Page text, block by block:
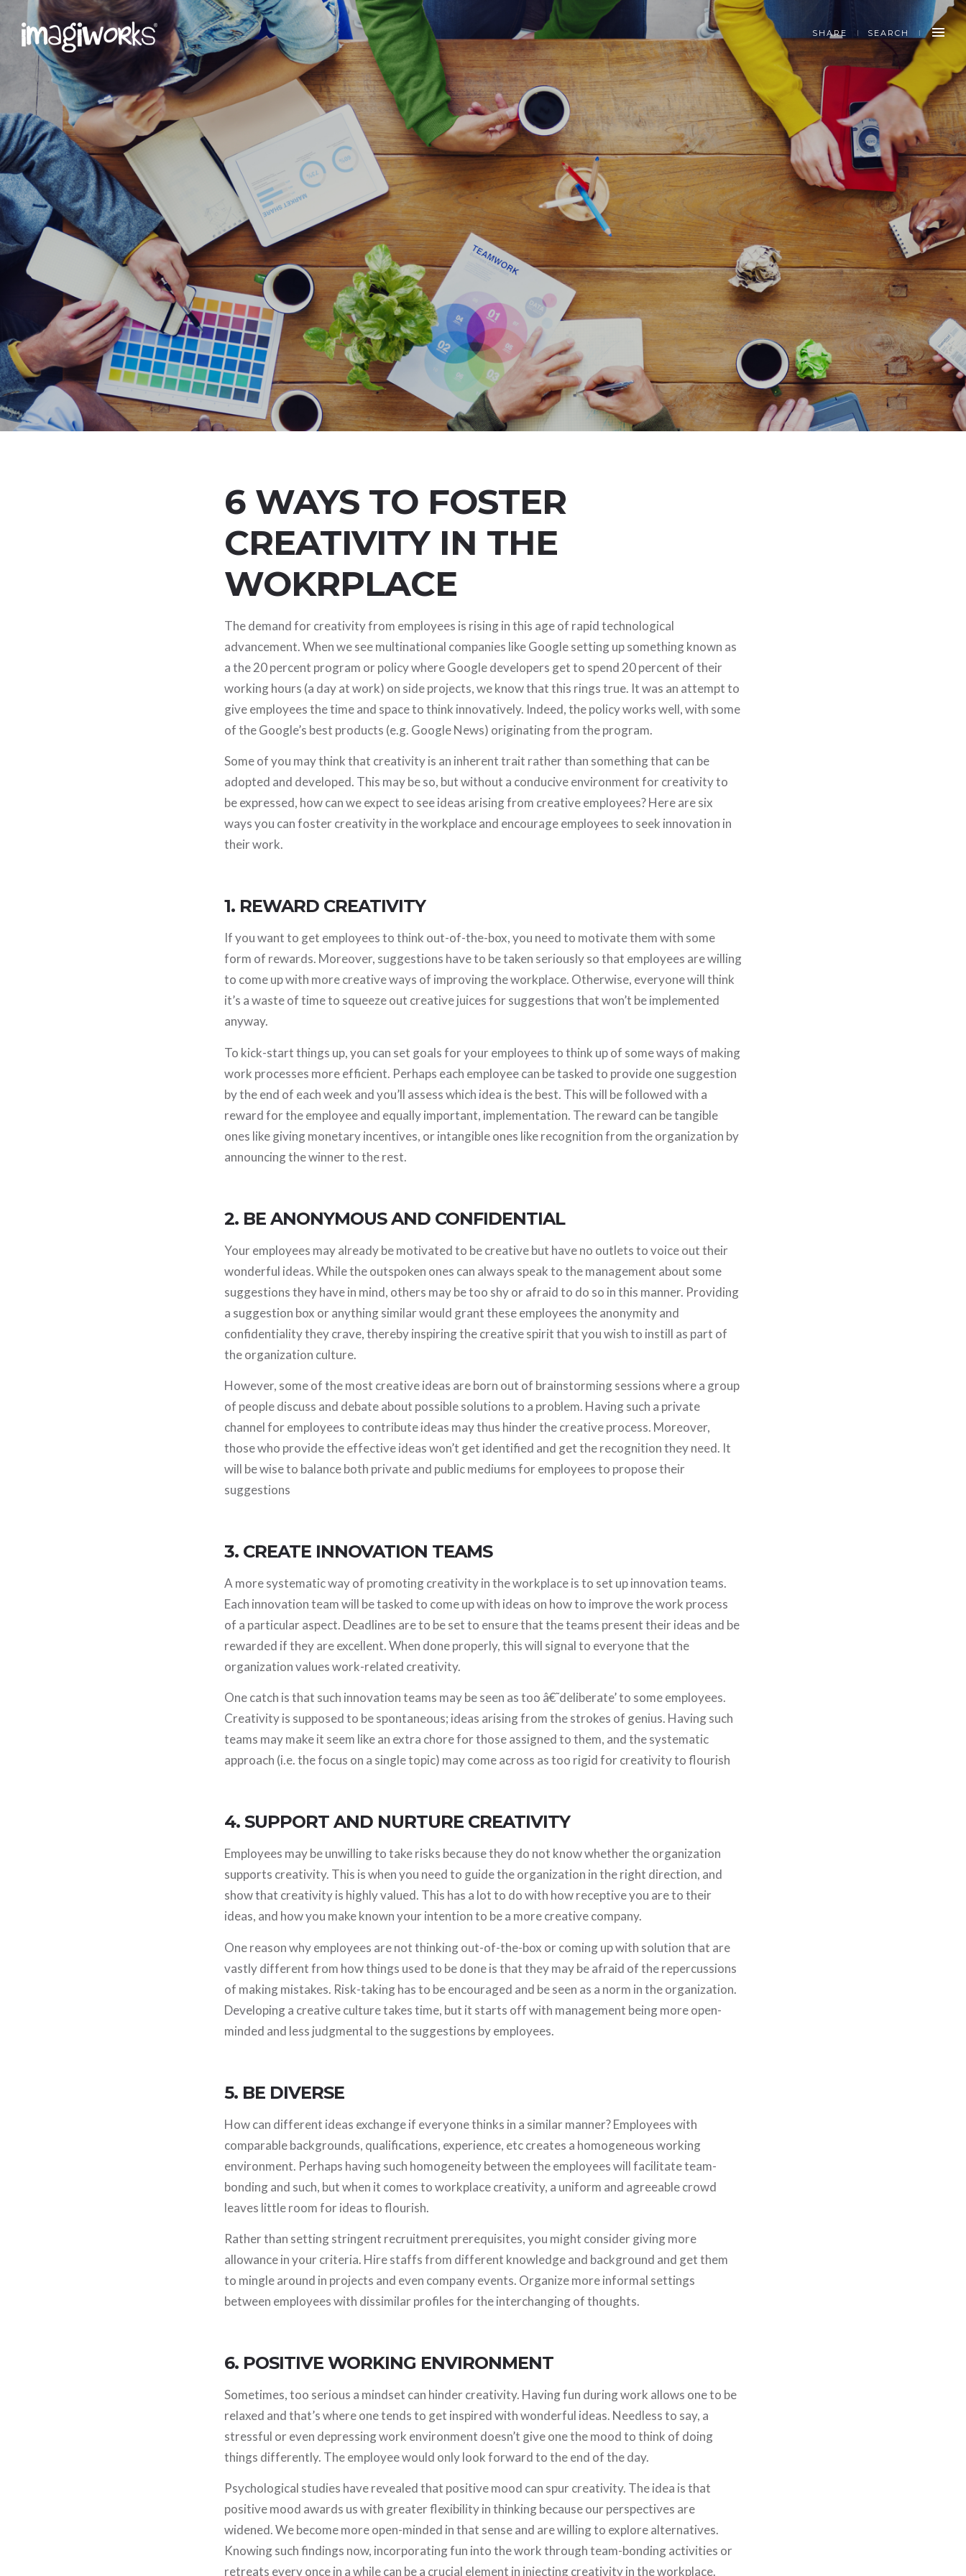
SHARE SEARCH
6 WAYS TO FOSTER
CREATIVITY IN THE
WOKRPLACE
The demand for creativity from employees is rising in this age of rapid technological
advancement. When we see multinational companies like Google setting up something known as
a the 20 percent program or policy where Google developers get to spend 20 percent of their
working hours (a day at work) on side projects, we know that this rings true. It was an attempt to
give employees the time and space to think innovatively. Indeed, the policy works well, with some
of the Google’s best products (e.g. Google News) originating from the program.
Some of you may think that creativity is an inherent trait rather than something that can be
adopted and developed. This may be so, but without a conducive environment for creativity to
be expressed, how can we expect to see ideas arising from creative employees? Here are six
ways you can foster creativity in the workplace and encourage employees to seek innovation in
their work.
1. REWARD CREATIVITY
If you want to get employees to think out-of-the-box, you need to motivate them with some
form of rewards. Moreover, suggestions have to be taken seriously so that employees are willing
to come up with more creative ways of improving the workplace. Otherwise, everyone will think
it’s a waste of time to squeeze out creative juices for suggestions that won’t be implemented
anyway.
To kick-start things up, you can set goals for your employees to think up of some ways of making
work processes more efficient. Perhaps each employee can be tasked to provide one suggestion
by the end of each week and you’ll assess which idea is the best. This will be followed with a
reward for the employee and equally important, implementation. The reward can be tangible
ones like giving monetary incentives, or intangible ones like recognition from the organization by
announcing the winner to the rest.
2. BE ANONYMOUS AND CONFIDENTIAL
Your employees may already be motivated to be creative but have no outlets to voice out their
wonderful ideas. While the outspoken ones can always speak to the management about some
suggestions they have in mind, others may be too shy or afraid to do so in this manner. Providing
a suggestion box or anything similar would grant these employees the anonymity and
confidentiality they crave, thereby inspiring the creative spirit that you wish to instill as part of
the organization culture.
However, some of the most creative ideas are born out of brainstorming sessions where a group
of people discuss and debate about possible solutions to a problem. Having such a private
channel for employees to contribute ideas may thus hinder the creative process. Moreover,
those who provide the effective ideas won’t get identified and get the recognition they need. It
will be wise to balance both private and public mediums for employees to propose their
suggestions
3. CREATE INNOVATION TEAMS
A more systematic way of promoting creativity in the workplace is to set up innovation teams.
Each innovation team will be tasked to come up with ideas on how to improve the work process
of a particular aspect. Deadlines are to be set to ensure that the teams present their ideas and be
rewarded if they are excellent. When done properly, this will signal to everyone that the
organization values work-related creativity.
One catch is that such innovation teams may be seen as too â€˜deliberate’ to some employees.
Creativity is supposed to be spontaneous; ideas arising from the strokes of genius. Having such
teams may make it seem like an extra chore for those assigned to them, and the systematic
approach (i.e. the focus on a single topic) may come across as too rigid for creativity to flourish
4. SUPPORT AND NURTURE CREATIVITY
Employees may be unwilling to take risks because they do not know whether the organization
supports creativity. This is when you need to guide the organization in the right direction, and
show that creativity is highly valued. This has a lot to do with how receptive you are to their
ideas, and how you make known your intention to be a more creative company.
One reason why employees are not thinking out-of-the-box or coming up with solution that are
vastly different from how things used to be done is that they may be afraid of the repercussions
of making mistakes. Risk-taking has to be encouraged and be seen as a norm in the organization.
Developing a creative culture takes time, but it starts off with management being more open-
minded and less judgmental to the suggestions by employees.
5. BE DIVERSE
How can different ideas exchange if everyone thinks in a similar manner? Employees with
comparable backgrounds, qualifications, experience, etc creates a homogeneous working
environment. Perhaps having such homogeneity between the employees will facilitate team-
bonding and such, but when it comes to workplace creativity, a uniform and agreeable crowd
leaves little room for ideas to flourish.
Rather than setting stringent recruitment prerequisites, you might consider giving more
allowance in your criteria. Hire staffs from different knowledge and background and get them
to mingle around in projects and even company events. Organize more informal settings
between employees with dissimilar profiles for the interchanging of thoughts.
6. POSITIVE WORKING ENVIRONMENT
Sometimes, too serious a mindset can hinder creativity. Having fun during work allows one to be
relaxed and that’s where one tends to get inspired with wonderful ideas. Needless to say, a
stressful or even depressing work environment doesn’t give one the mood to think of doing
things differently. The employee would only look forward to the end of the day.
Psychological studies have revealed that positive mood can spur creativity. The idea is that
positive mood awards us with greater flexibility in thinking because our perspectives are
widened. We become more open-minded in that sense and are willing to explore alternatives.
Knowing such findings now, incorporating fun into the work through team-bonding activities or
retreats every once in a while can be a crucial element in injecting creativity in the workplace.